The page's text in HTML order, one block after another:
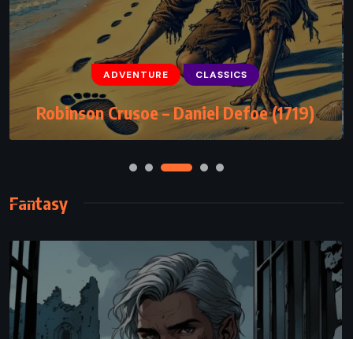
ADVENTURE CLASSICS
Robinson Crusoe – Daniel Defoe (1719)
Fantasy